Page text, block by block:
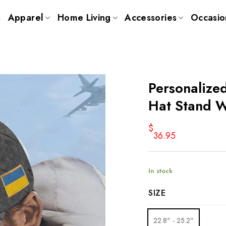
Apparel Home Living Accessories
Hat Stand
$
36.95
In stock
SIZE
22.8" - 25.2"